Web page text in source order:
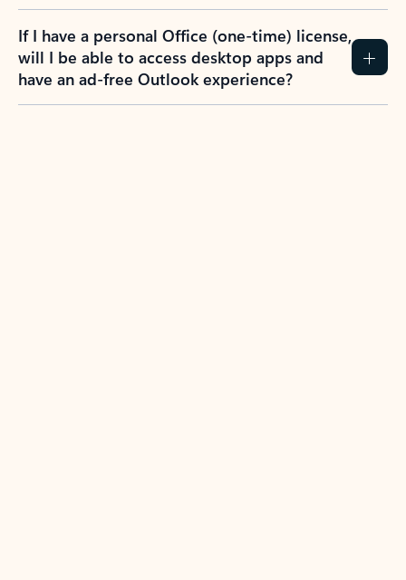
If I have a personal Office (one-time) license,
will I be able to access desktop apps and
have an ad-free Outlook experience?